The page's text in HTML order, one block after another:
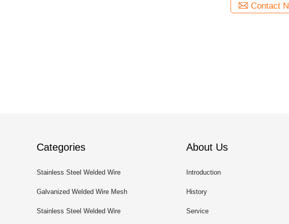
Contact
Categories
Stainless Steel Welded Wire
Mesh
Galvanized Welded Wire Mesh
Stainless Steel Welded Wire
About Us
Introduction
History
Service